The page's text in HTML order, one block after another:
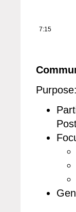
7:15